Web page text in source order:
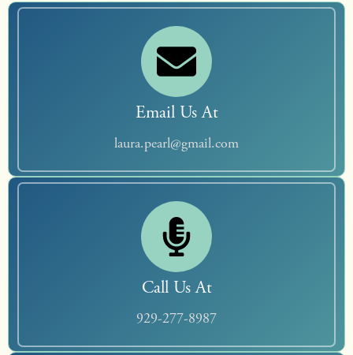
Email Us At
laura.pearl@gmail.com
Call Us At
929-277-8987